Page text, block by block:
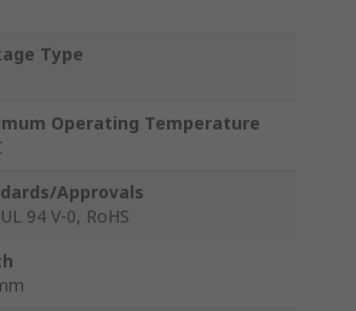
Type
Operating Temperature
Approvals
94 V-0, RoHS